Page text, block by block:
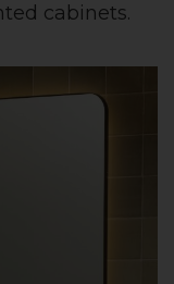
cabinets.